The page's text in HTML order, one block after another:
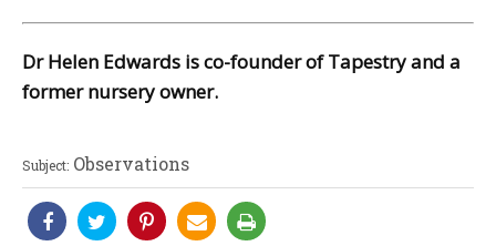
Dr Helen Edwards is co-founder of Tapestry and a
former nursery owner.
Subject: Observations